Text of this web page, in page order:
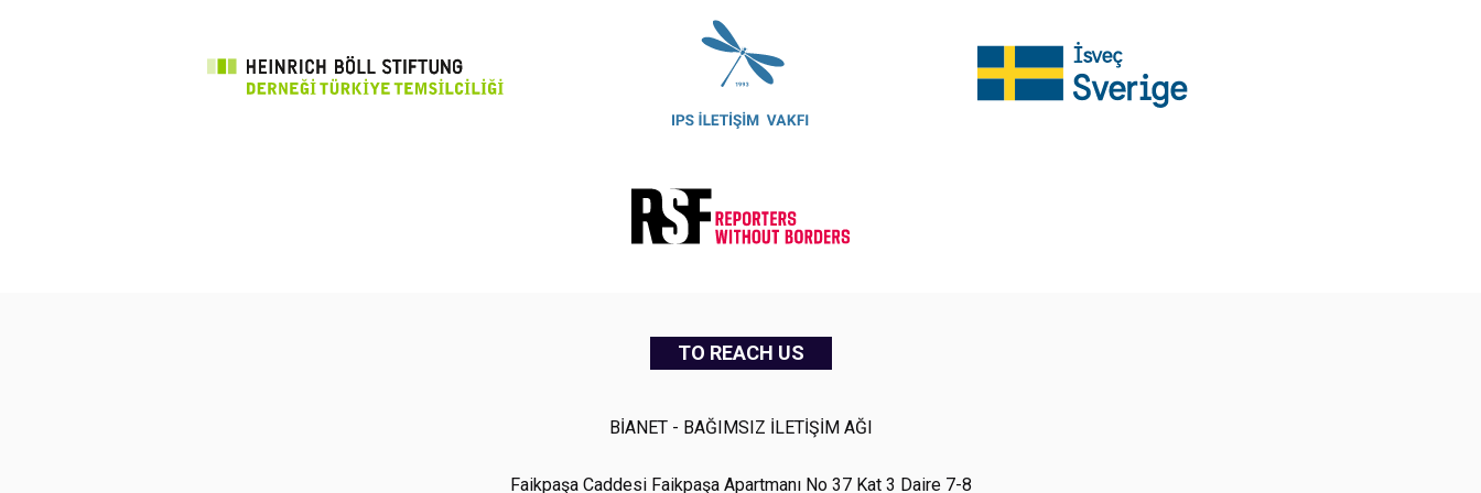
TO REACH US
BİANET - BAĞIMSIZ İLETİŞİM AĞI
Faikpaşa Caddesi Faikpaşa Apartmanı No 37 Kat 3 Daire 7-8